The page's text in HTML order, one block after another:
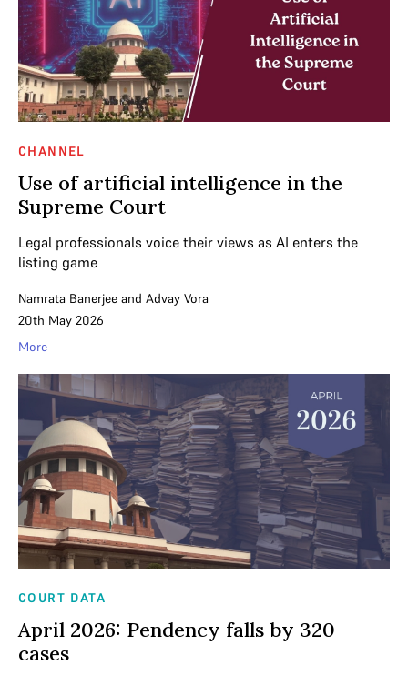
CHANNEL
Use of artificial intelligence in the
Supreme Court
Legal professionals voice their views as AI enters the
listing game
Namrata Banerjee and Advay Vora
20th May 2026
More
COURT DATA
April 2026: Pendency falls by 320
cases